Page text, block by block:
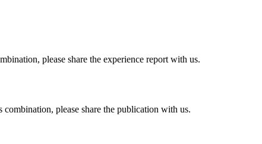
please share the experience report with us.
please share the publication with us.